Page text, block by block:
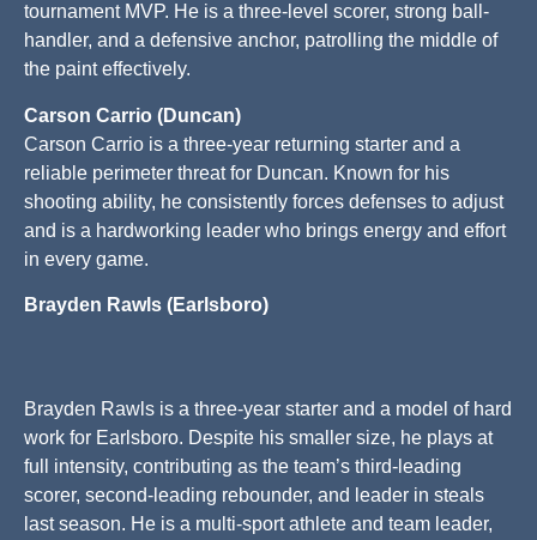
tournament MVP. He is a three-level scorer, strong ball-
handler, and a defensive anchor, patrolling the middle of
the paint effectively.
Carson Carrio (Duncan)
Carson Carrio is a three-year returning starter and a
reliable perimeter threat for Duncan. Known for his
shooting ability, he consistently forces defenses to adjust
and is a hardworking leader who brings energy and effort
in every game.
Brayden Rawls (Earlsboro)
Brayden Rawls is a three-year starter and a model of hard
work for Earlsboro. Despite his smaller size, he plays at
full intensity, contributing as the team’s third-leading
scorer, second-leading rebounder, and leader in steals
last season. He is a multi-sport athlete and team leader,